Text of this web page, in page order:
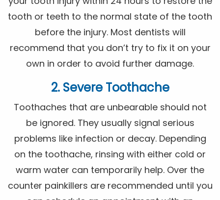
tooth or teeth to the normal state of the tooth
before the injury. Most dentists will
recommend that you don’t try to fix it on your
own in order to avoid further damage.
2. Severe Toothache
Toothaches that are unbearable should not
be ignored. They usually signal serious
problems like infection or decay. Depending
on the toothache, rinsing with either cold or
warm water can temporarily help. Over the
counter painkillers are recommended until you